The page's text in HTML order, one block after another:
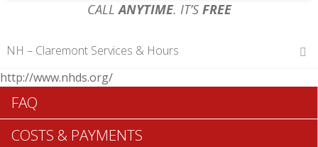
CALLANYTIME. IT’SFREE
NH – Claremont Services & Hours
Hours of Operations
Monday 12 am – 12 am
Tuesday 12 am – 12 am
Wednesday 12 am – 12 am
http://www.nhds.org/
FAQ
COSTS & PAYMENTS